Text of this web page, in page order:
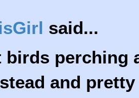
said...
birds perching
and